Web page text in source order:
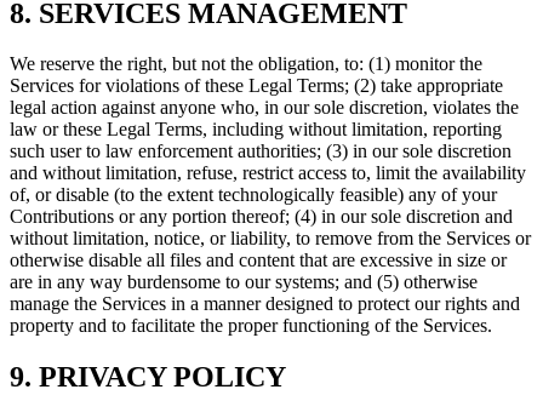
8. SERVICES MANAGEMENT
We reserve the right, but not the obligation, to: (1) monitor the
Services for violations of these Legal Terms; (2) take appropriate
legal action against anyone who, in our sole discretion, violates the
law or these Legal Terms, including without limitation, reporting
such user to law enforcement authorities; (3) in our sole discretion
and without limitation, refuse, restrict access to, limit the availability
of, or disable (to the extent technologically feasible) any of your
Contributions or any portion thereof; (4) in our sole discretion and
without limitation, notice, or liability, to remove from the Services or
otherwise disable all files and content that are excessive in size or
are in any way burdensome to our systems; and (5) otherwise
manage the Services in a manner designed to protect our rights and
property and to facilitate the proper functioning of the Services.
9. PRIVACY POLICY